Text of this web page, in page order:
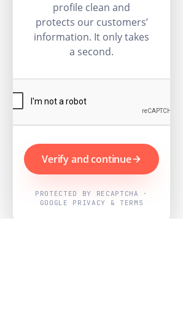
profile clean and
protects our customers’
information. It only takes
a second.
Verify and continue
PROTECTED BY RECAPTCHA ·
GOOGLE PRIVACY & TERMS